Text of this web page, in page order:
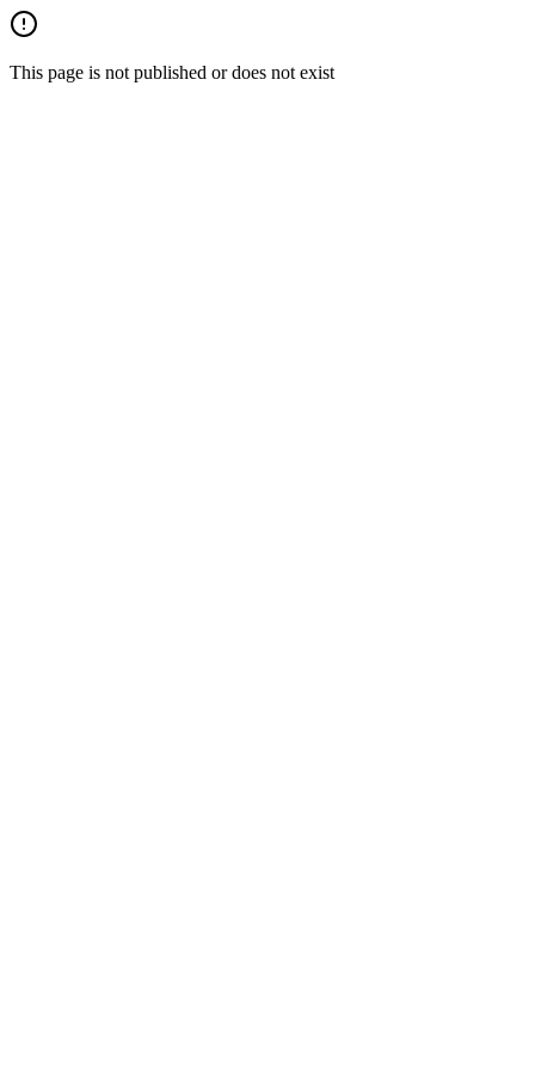
This page is not published or does not exist